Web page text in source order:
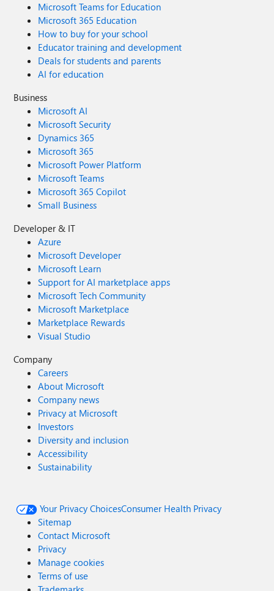
Microsoft Teams for Education
Microsoft 365 Education
How to buy for your school
Educator training and development
Deals for students and parents
AI for education
Business
Microsoft AI
Microsoft Security
Dynamics 365
Microsoft 365
Microsoft Power Platform
Microsoft Teams
Microsoft 365 Copilot
Small Business
Developer & IT
Azure
Microsoft Developer
Microsoft Learn
Support for AI marketplace apps
Microsoft Tech Community
Microsoft Marketplace
Marketplace Rewards
Visual Studio
Company
Careers
About Microsoft
Company news
Privacy at Microsoft
Investors
Diversity and inclusion
Accessibility
Sustainability
Your Privacy ChoicesConsumer Health Privacy
Sitemap
Contact Microsoft
Privacy
Manage cookies
Terms of use